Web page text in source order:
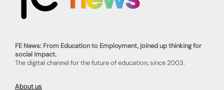
FE News: From Education to Employment, joined up thinking for
social impact.
The digital channel for the future of education, since 2003.
About us